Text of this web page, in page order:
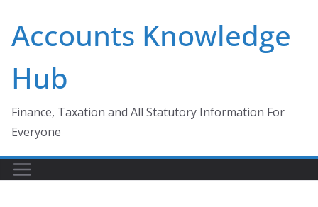
content
Accounts Knowledge
Hub
Finance, Taxation and All Statutory Information For
Everyone